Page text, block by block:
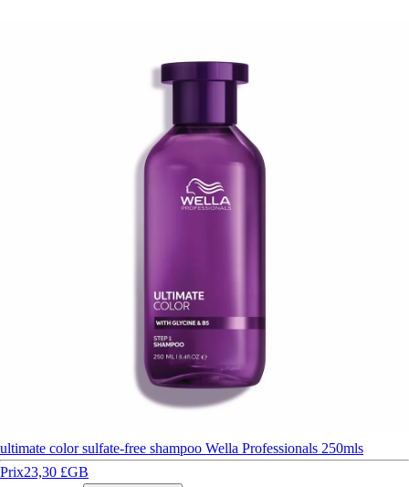
ultimate color sulfate-free shampoo Wella Professionals 250mls
Prix23,30 £GB